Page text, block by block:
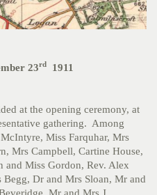
23rd 1911
at the opening ceremony, at
gathering. Among
Miss Farquhar, Mrs
Mrs Campbell, Cartine House,
and Miss Gordon, Rev. Alex
Dr and Mrs Sloan, Mr and